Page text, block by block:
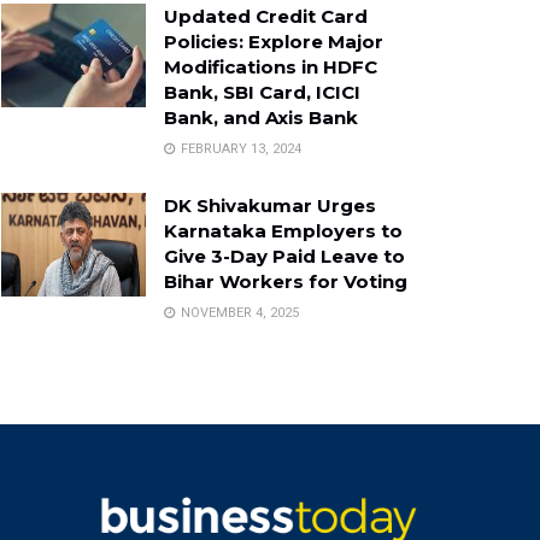
Updated Credit Card
Policies: Explore Major
Modifications in HDFC
Bank, SBI Card, ICICI
Bank, and Axis Bank
FEBRUARY 13, 2024
DK Shivakumar Urges
Karnataka Employers to
Give 3-Day Paid Leave to
Bihar Workers for Voting
NOVEMBER 4, 2025